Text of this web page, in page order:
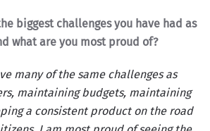
biggest challenges you have had as
what are you most proud of?
many of the same challenges as
maintaining budgets, maintaining
a consistent product on the road